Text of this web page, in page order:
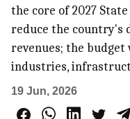
the core of 2027
reduce the country's
revenues; the
industries,
19 Jun, 2026